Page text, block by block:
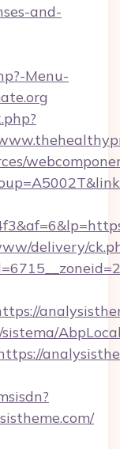
and-
Menu-
delivery/